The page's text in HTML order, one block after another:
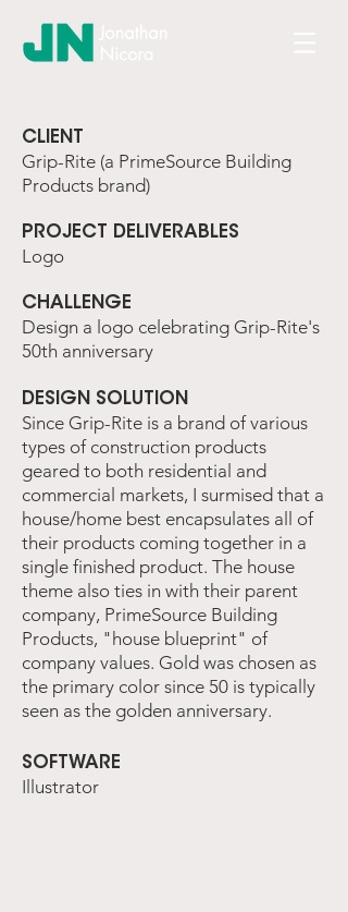
​CLIENT
Grip-Rite (a PrimeSource Building
Products brand)
​PROJECT DELIVERABLES
Logo
​CHALLENGE
Design a logo celebrating Grip-Rite's
50th anniversary
DESIGN SOLUTION
Since Grip-Rite is a brand of various
types of construction products
geared to both residential and
commercial markets, I surmised that a
house/home best encapsulates all of
their products coming together in a
single finished product. The house
theme also ties in with their parent
company, PrimeSource Building
Products, "house blueprint" of
company values. Gold was chosen as
the primary color since 50 is typically
seen as the golden anniversary.
SOFTWARE
Illustrator